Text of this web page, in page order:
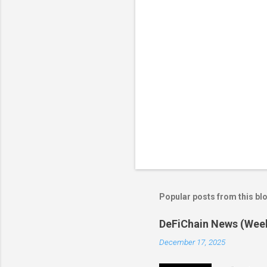
Popular posts from this
DeFiChain News
December 17, 2025